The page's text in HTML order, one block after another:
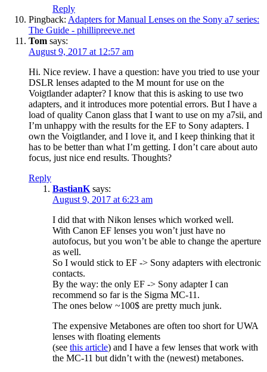
Reply
Pingback: Adapters for Manual Lenses on the Sony a7 series:
The Guide - phillipreeve.net
Tom says:
August 9, 2017 at 12:57 am
Hi. Nice review. I have a question: have you tried to use your
DSLR lenses adapted to the M mount for use on the
Voigtlander adapter? I know that this is asking to use two
adapters, and it introduces more potential errors. But I have a
load of quality Canon glass that I want to use on my a7sii, and
I’m unhappy with the results for the EF to Sony adapters. I
own the Voigtlander, and I love it, and I keep thinking that it
has to be better than what I’m getting. I don’t care about auto
focus, just nice end results. Thoughts?
Reply
BastianK says:
August 9, 2017 at 6:23 am
I did that with Nikon lenses which worked well.
With Canon EF lenses you won’t just have no
autofocus, but you won’t be able to change the aperture
as well.
So I would stick to EF -> Sony adapters with electronic
contacts.
By the way: the only EF -> Sony adapter I can
recommend so far is the Sigma MC-11.
The ones below ~100$ are pretty much junk.
The expensive Metabones are often too short for UWA
lenses with floating elements
(see this article) and I have a few lenses that work with
the MC-11 but didn’t with the (newest) metabones.